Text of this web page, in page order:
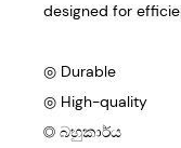
designed for
◎ Durable
◎ High-quality
◎ බහුකාර්ය